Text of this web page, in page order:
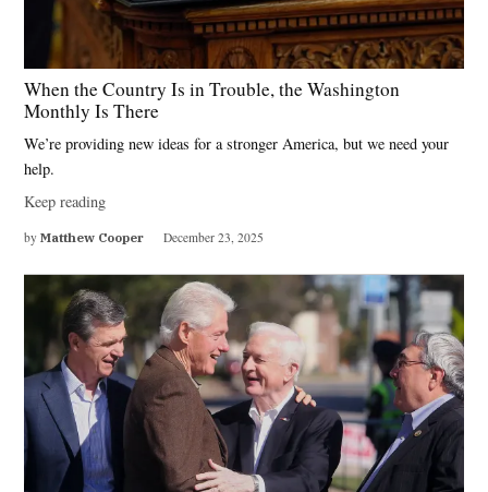
When the Country Is in Trouble, the Washington
Monthly Is There
We’re providing new ideas for a stronger America, but we need your
help.
Keep reading
by Matthew Cooper December 23, 2025